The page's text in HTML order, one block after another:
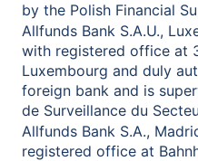
by the Polish Financial
Allfunds Bank S.A.U.,
with registered office at
Luxembourg and duly
foreign bank and is
de Surveillance du
Allfunds Bank S.A.,
registered office at